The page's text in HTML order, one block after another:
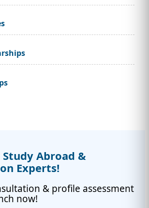
Study Abroad &
Experts!
& profile assessment
now!